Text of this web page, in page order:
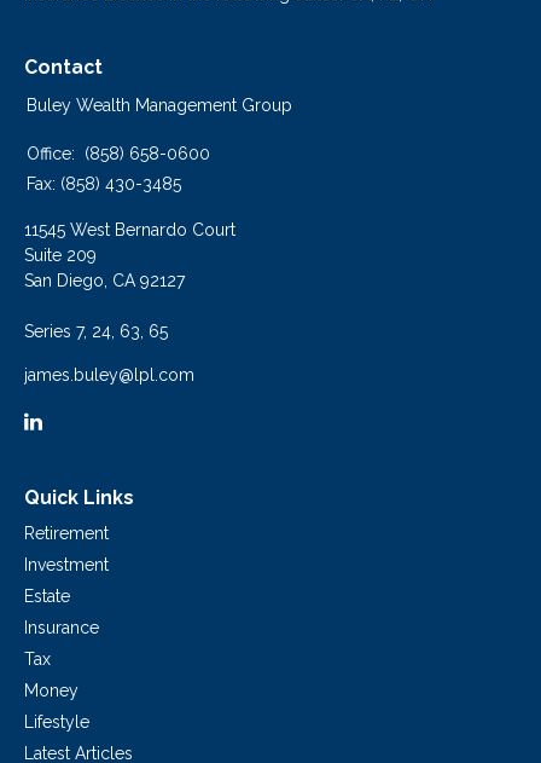
Contact
Buley Wealth Management Group
Office:
(858) 658-0600
Fax: (858) 430-3485
11545 West Bernardo Court
Suite 209
San Diego, CA 92127
Series 7, 24, 63, 65
james.buley@lpl.com
Quick Links
Retirement
Investment
Estate
Insurance
Tax
Money
Lifestyle
Latest Articles